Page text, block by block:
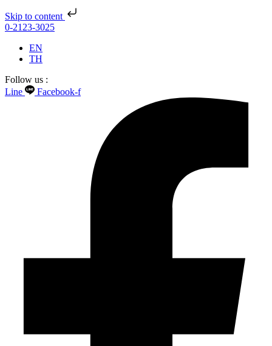
Skip to content
0-2123-3025
EN
TH
Follow us :
Line
Facebook-f